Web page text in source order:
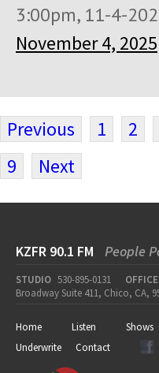
3:00pm, 11-4-
November 4, 2025
Previous 1 2
9
Next
KZFR 90.1 FM People
STUDIO 530-895-0131 OFFICE
Broadway Suite 411, Chico, CA,
Home Listen Shows
Underwrite
Contact